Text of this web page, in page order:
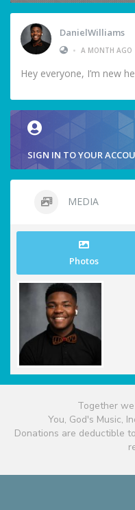
DanielWilliams
• A MONTH AGO
Hey everyone, I’m new
SIGN IN TO YOUR
MEDIA
Photos
Together we
You, God's Music,
Donations are deductible